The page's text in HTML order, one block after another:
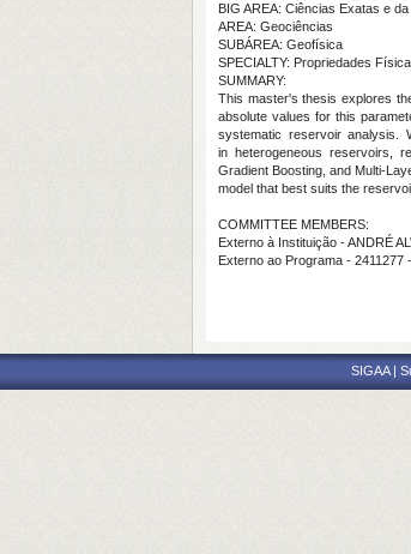
BIG AREA: Ciências Exatas e
AREA: Geociências
SUBÁREA: Geofísica
SPECIALTY: Propriedades
SUMMARY:
This master's thesis explores
absolute values for this
systematic reservoir analysis.
in heterogeneous reservoirs,
Gradient Boosting, and Multi-
model that best suits the
COMMITTEE MEMBERS:
Externo à Instituição - ANDRÉ
Externo ao Programa -
SIGAA |